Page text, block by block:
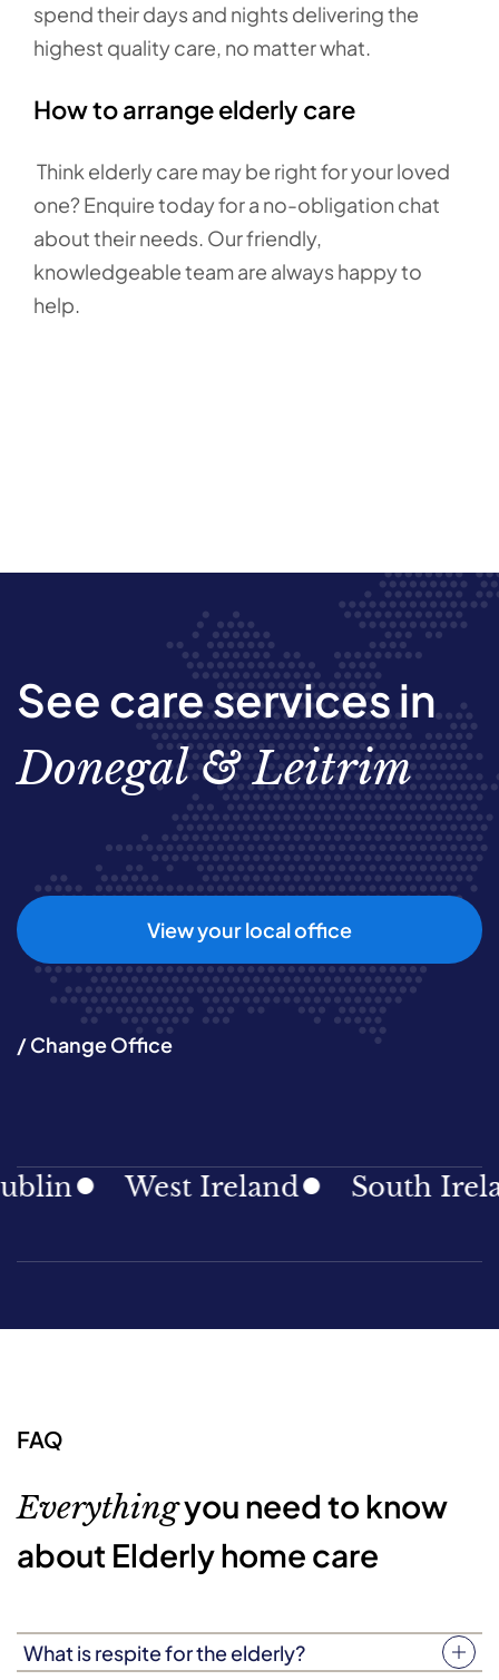
spend their days and nights delivering the
highest quality care, no matter what.
How to arrange elderly care
Think elderly care may be right for your loved
one? Enquire today for a no-obligation chat
about their needs. Our friendly,
knowledgeable team are always happy to
help.
See care services in
Donegal & Leitrim
View your local office
/ Change Office
West Ireland South Ireland
FAQ
Everythingyou need to know
about Elderly home care
What is respite for the elderly?